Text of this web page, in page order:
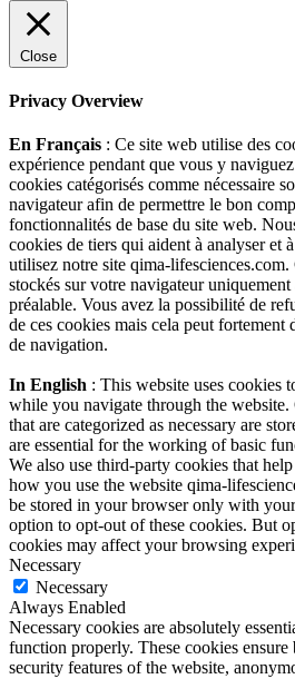
Close
Privacy Overview
En Français : Ce site web utilise des
expérience pendant que vous y
cookies catégorisés comme nécessaire
navigateur afin de permettre le bon
fonctionnalités de base du site web.
cookies de tiers qui aident à analyser et
utilisez notre site qima-
stockés sur votre navigateur
préalable. Vous avez la possibilité de
de ces cookies mais cela peut fortement
de navigation.
In English : This website uses cookies
while you navigate through the website.
that are categorized as necessary are
are essential for the working of basic
We also use third-party cookies that
how you use the website qima-
be stored in your browser only with
option to opt-out of these cookies. But
cookies may affect your browsing
Necessary
Necessary
Always Enabled
Necessary cookies are absolutely
function properly. These cookies
security features of the website,